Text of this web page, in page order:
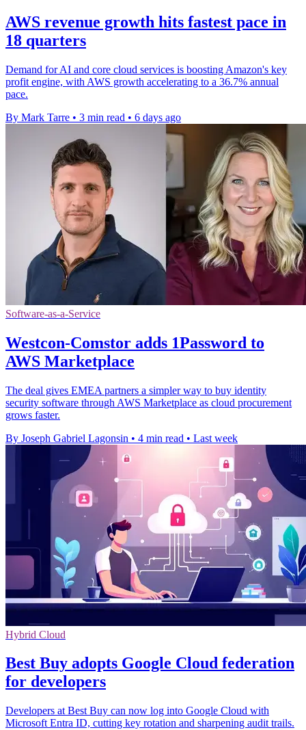
AWS revenue growth hits fastest pace in
18 quarters
Demand for AI and core cloud services is boosting Amazon's key
profit engine, with AWS growth accelerating to a 36.7% annual
pace.
By Mark Tarre • 3 min read • 6 days ago
Software-as-a-Service
Westcon-Comstor adds 1Password to
AWS Marketplace
The deal gives EMEA partners a simpler way to buy identity
security software through AWS Marketplace as cloud procurement
grows faster.
By Joseph Gabriel Lagonsin • 4 min read • Last week
Hybrid Cloud
Best Buy adopts Google Cloud federation
for developers
Developers at Best Buy can now log into Google Cloud with
Microsoft Entra ID, cutting key rotation and sharpening audit trails.